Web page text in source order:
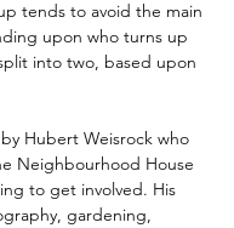
tends to avoid the main
upon who turns up
into two, based upon
Hubert Weisrock who
Neighbourhood House
to get involved. His
gardening,